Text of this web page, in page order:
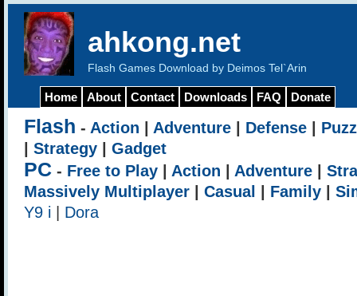
ahkong.net
Flash Games Download by Deimos Tel`Arin
Home About Contact Downloads FAQ Donate
Flash - Action Adventure Defense
Strategy Gadget
PC - Free to Play Action Adventure
Massively Multiplayer
Casual Family
Y9 i
Dora